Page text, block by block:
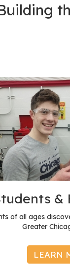
&
of all ages
Greater
LEARN